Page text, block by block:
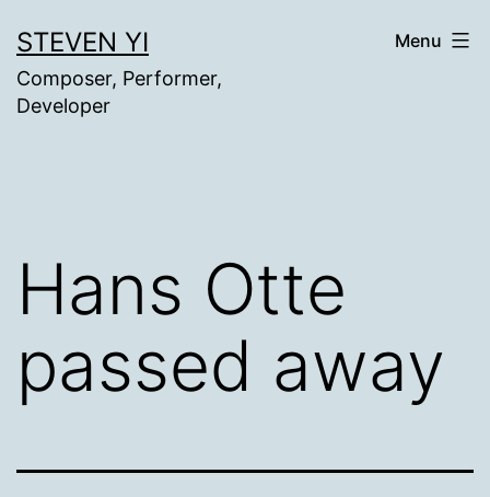
to
content
STEVEN YI
Composer, Performer,
Developer
Menu
Hans Otte
passed away